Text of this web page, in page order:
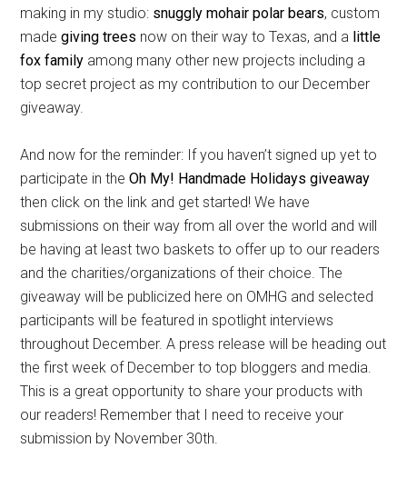
making in my studio: snuggly mohair polar bears, custom
madegiving trees now on their way to Texas, and a little
fox family among many other new projects including a
top secret project as my contribution to our December
giveaway.
And now for the reminder: If you haven’t signed up yet to
participate in theOh My! Handmade Holidays giveaway
then click on the link and get started! We have
submissions on their way from all over the world and will
be having at least two baskets to offer up to our readers
and the charities/organizations of their choice. The
giveaway will be publicized here on OMHG and selected
participants will be featured in spotlight interviews
throughout December. A press release will be heading out
the first week of December to top bloggers and media.
This is a great opportunity to share your products with
our readers! Remember that I need to receive your
submission by November 30th.